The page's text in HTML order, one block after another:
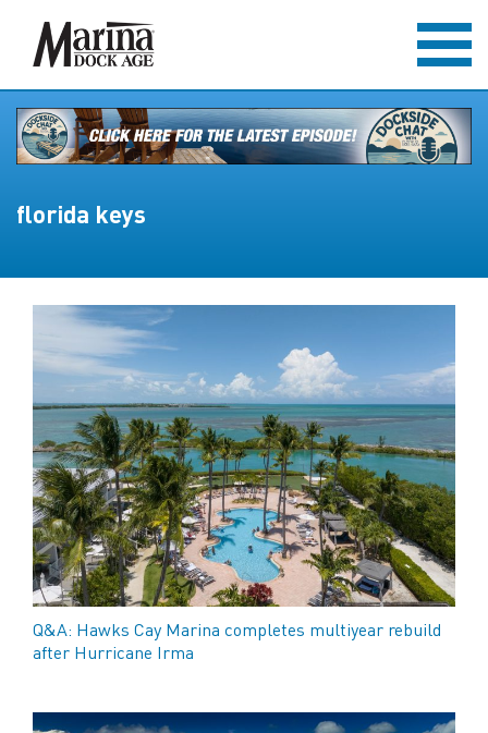
florida keys
Q&A: Hawks Cay Marina completes multiyear rebuild
after Hurricane Irma